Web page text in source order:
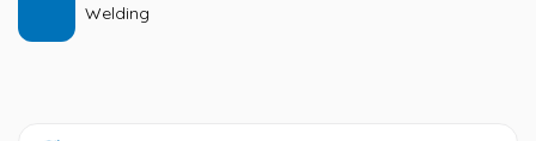
Welding